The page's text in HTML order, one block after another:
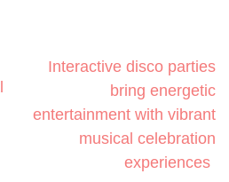
Interactive disco parties
bring energetic
entertainment with vibrant
musical celebration
experiences